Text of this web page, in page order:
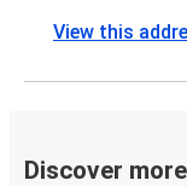
View this
Discover